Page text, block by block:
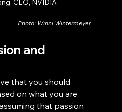
CEO, NVIDIA
Photo: Winni Wintermeyer
and
that you should
on what you are
that passion